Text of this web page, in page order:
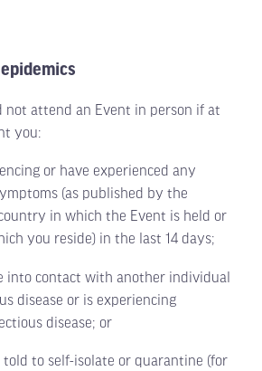
attend an Event in person if at
you:
or have experienced any
(as published by the
in which the Event is held or
you reside) in the last 14 days;
contact with another individual
disease or is experiencing
disease; or
to self-isolate or quarantine (for